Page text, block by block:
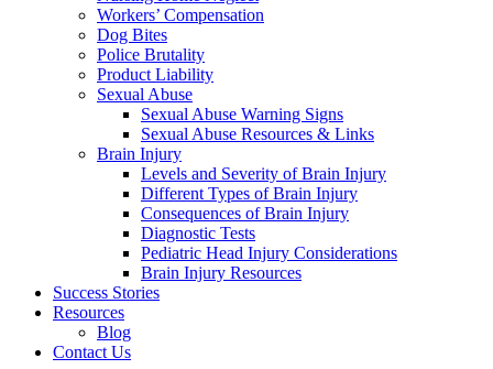
Workers’ Compensation
Dog Bites
Police Brutality
Product Liability
Sexual Abuse
Sexual Abuse Warning Signs
Sexual Abuse Resources & Links
Brain Injury
Levels and Severity of Brain Injury
Different Types of Brain Injury
Consequences of Brain Injury
Diagnostic Tests
Pediatric Head Injury Considerations
Brain Injury Resources
Success Stories
Resources
Blog
Contact Us